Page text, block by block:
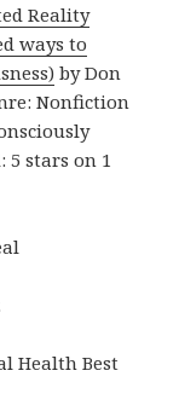
Reality
ways to
by Don
Nonfiction
5 stars on 1
Health Best